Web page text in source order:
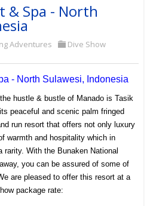
& Spa - North
Adventures
Dive Show
- North Sulawesi, Indonesia
hustle & bustle of Manado is Tasik
peaceful and scenic palm fringed
run resort that offers not only luxury
warmth and hospitality which in
rarity.With the Bunaken National
you can be assured of some of
are pleased to offer this resort at a
package rate: